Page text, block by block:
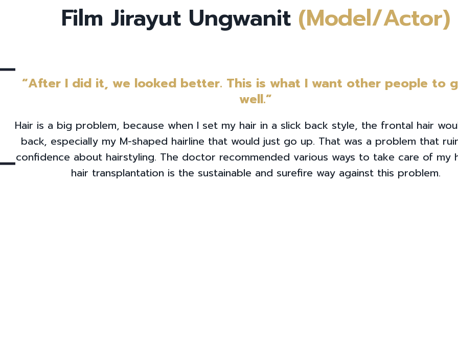
Film Jirayut Ungwanit (Model/Actor)
“After I did it, we looked better. This is what I want other people to
well.”
Hair is a big problem, because when I set my hair in a slick back style, the frontal hair
back, especially my M-shaped hairline that would just go up. That was a problem that
confidence about hairstyling. The doctor recommended various ways to take care of my
hair transplantation is the sustainable and surefire way against this problem.